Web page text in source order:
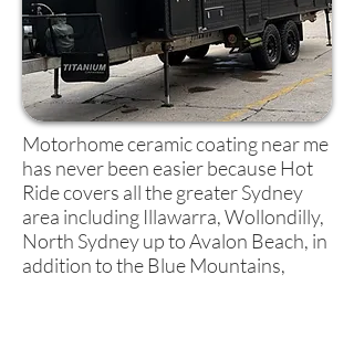
Motorhome ceramic coating near me
has never been easier because Hot
Ride covers all the greater Sydney
area including Illawarra, Wollondilly,
North Sydney up to Avalon Beach, in
addition to the Blue Mountains,